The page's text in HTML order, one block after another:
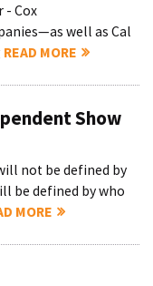
- Cox
well as Cal
READ MORE
Show
not be defined by
be defined by who
MORE